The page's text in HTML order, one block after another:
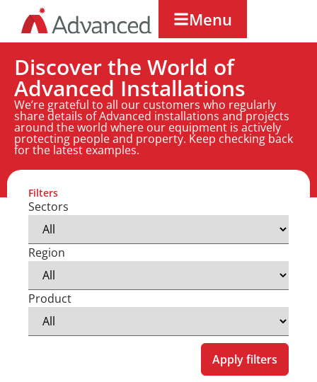
Menu
Discover the World of
Advanced Installations
We’re grateful to all our customers who regularly
share details of Advanced installations and projects
around the world where our equipment is actively
protecting people and property. Keep checking back
for the latest examples.
Filters
Sectors
Region
Product
Apply filters